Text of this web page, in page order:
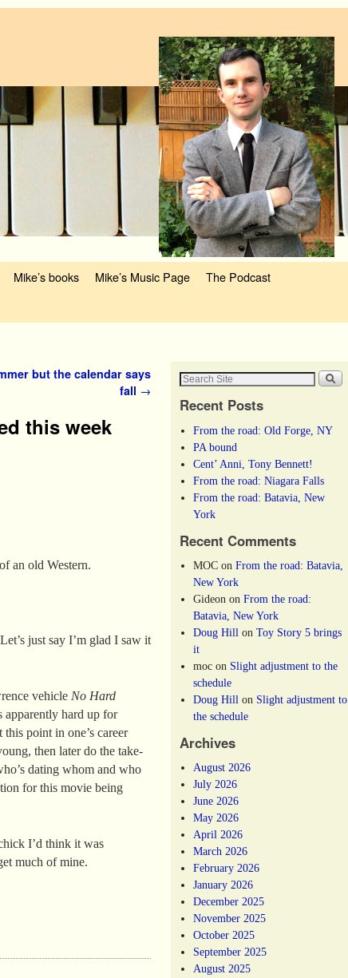
Mike’s books Mike’s Music Page
The Podcast
but the calendar says
fall →
this week
an old Western.
just say I’m glad I saw it
vehicle No Hard
apparently hard up for
point in one’s career
then later do the take-
dating whom and who
for this movie being
I’d think it was
much of mine.
Recent Posts
From the road: Old Forge, NY
PA bound
Cent’ Anni, Tony Bennett!
From the road: Niagara Falls
From the road: Batavia, New
York
Recent Comments
MOC onFrom the road: Batavia,
New York
Gideon onFrom the road:
Batavia, New York
Doug Hill onToy Story 5 brings
it
moc on Slight adjustment to the
schedule
Doug Hill on Slight adjustment to
the schedule
Archives
August 2026
July 2026
June 2026
May 2026
April 2026
March 2026
February 2026
January 2026
December 2025
November 2025
October 2025
September 2025
August 2025